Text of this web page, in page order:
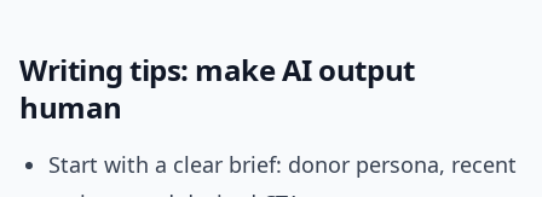
Writing tips: make AI output
human
Start with a clear brief: donor persona, recent